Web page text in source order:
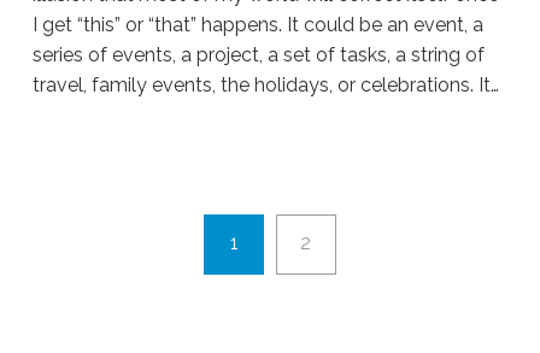
I get “this” or “that” happens. It could be an event, a
series of events, a project, a set of tasks, a string of
travel, family events, the holidays, or celebrations. It…
1 2